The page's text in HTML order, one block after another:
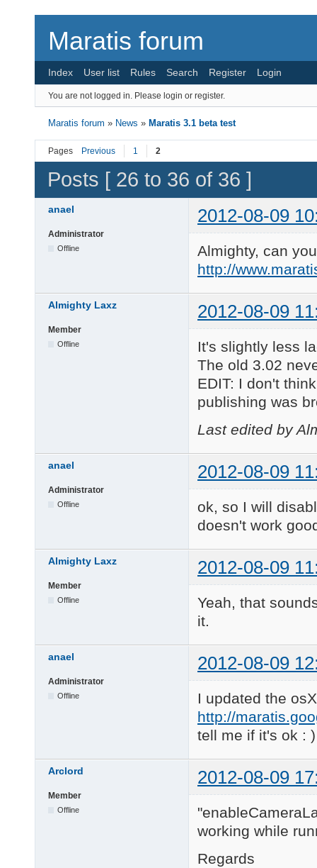
Maratis forum
Index User list Rules Search Register Login
You are not logged in. Please login or register.
Maratis forum » News » Maratis 3.1 beta test
Pages Previous 1 2
Posts [ 26 to 36 of 36 ]
anael 2012-08-09
Administrator
Offline
Almighty, can
http://
Almighty Laxz 2012-08-09
Member
Offline
It's slightly less
The old 3.02
EDIT: I don't
publishing was
Last edited by
anael 2012-08-09
Administrator
Offline
ok, so I will
doesn't work
Almighty Laxz 2012-08-09
Member
Offline
Yeah, that
it.
anael 2012-08-09
Administrator
Offline
I updated the
http://
tell me if it's ok : )
Arclord 2012-08-09
Member
Offline
working while
Regards